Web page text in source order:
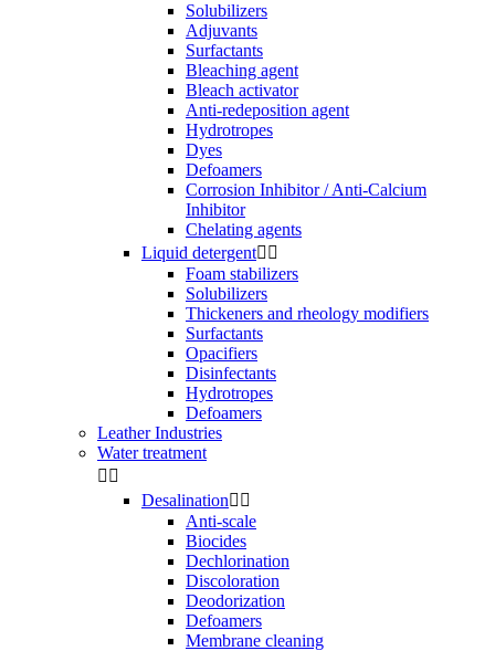
Solubilizers
Adjuvants
Surfactants
Bleaching agent
Bleach activator
Anti-redeposition agent
Hydrotropes
Dyes
Defoamers
Corrosion Inhibitor / Anti-Calcium
Inhibitor
Chelating agents
Liquid detergent 
Foam stabilizers
Solubilizers
Thickeners and rheology modifiers
Surfactants
Opacifiers
Disinfectants
Hydrotropes
Defoamers
Leather Industries
Water treatment
 
Desalination 
Anti-scale
Biocides
Dechlorination
Discoloration
Deodorization
Defoamers
Membrane cleaning